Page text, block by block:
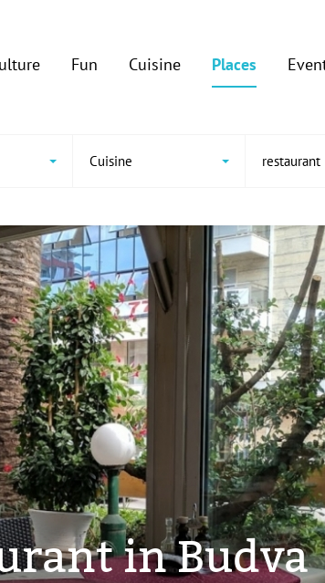
Fun Cuisine Places
Cuisine restaurant
in Budva